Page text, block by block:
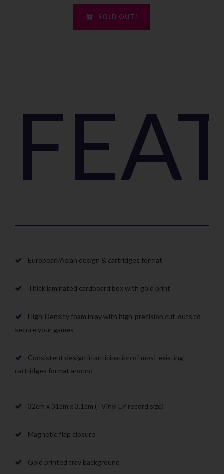
SOLD OUT!
European/Asian design & cartridges format
Thick laminated cardboard box with gold print
High-Density foam inlay with high-precision cut-outs to
secure your games
Consistent design in anticipation of most existing
cartridges format around
32cm x 31cm x 3.1cm (±Vinyl LP record size)
Magnetic flap closure
Gold printed tray background